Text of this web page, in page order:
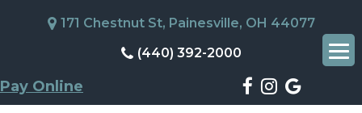
171 Chestnut St, Painesville, OH 44077
(440) 392-2000
Pay Online